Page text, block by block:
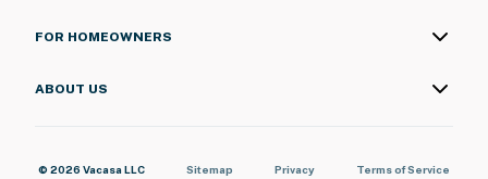
FOR HOMEOWNERS
ABOUT US
© 2026 Vacasa LLC Sitemap Privacy Terms of Service